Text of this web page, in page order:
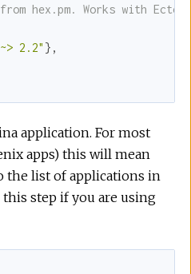
hex.pm. Works with Ecto
2.2" },
application. For most
apps) this will mean
the list of applications in
this step if you are using